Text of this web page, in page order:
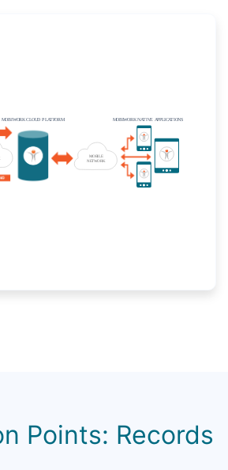
Points: Records